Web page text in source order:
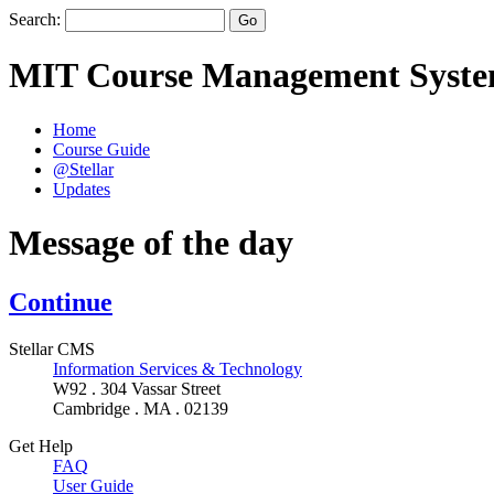
Search:
MIT Course Management
Home
Course Guide
@Stellar
Updates
Message of the day
Continue
Stellar CMS
Information Services & Technology
W92 . 304 Vassar Street
Cambridge . MA . 02139
Get Help
FAQ
User Guide